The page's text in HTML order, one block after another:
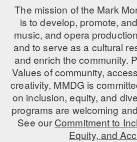
Children and teens 18 months to 18 years
EARLY CHILDHOOD
CHILDREN & TEENS
ADAPTIVE & SENSORY FRIENDLY
JUNIOR COMPANY
STUDENT COMPANY
FAMILY CLASSES
The mission of the Mark
is to develop, promote,
music, and opera
and to serve as a cultural
and enrich the community.
Values of community,
creativity, MMDG is
on inclusion, equity, and
programs are welcoming
See ourCommitment to
Equity, and